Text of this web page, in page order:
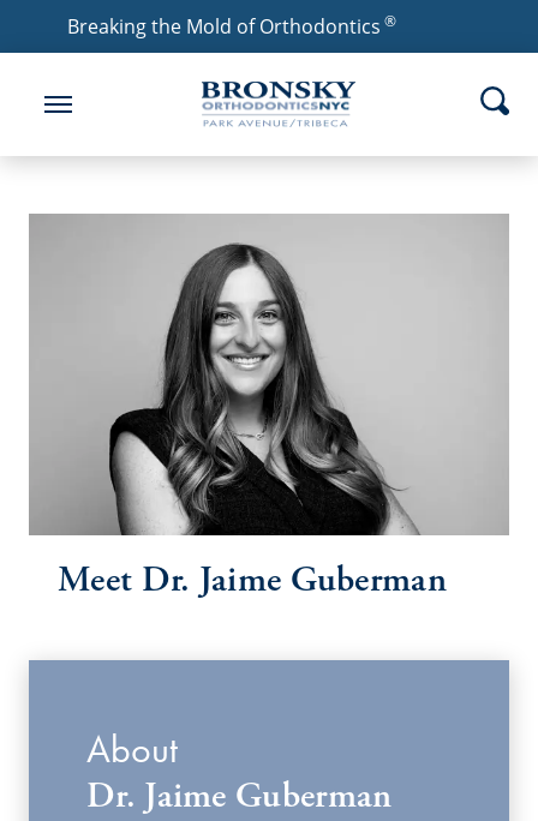
Breaking the Mold of Orthodontics ®
Meet Dr. Jaime Guberman
About
Dr. Jaime Guberman